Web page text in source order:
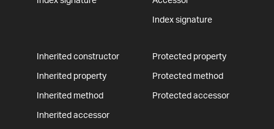
Index signature
Inherited constructor
Inherited property
Inherited method
Inherited accessor
Protected property
Protected method
Protected accessor